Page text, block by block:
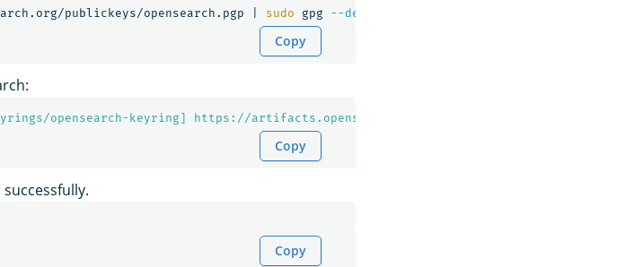
publickeys/opensearch.pgp | sudo gpg --dearmor
Copy
opensearch-keyring] https://artifacts.opensearch.org/releases/bundle/opensearch/
Copy
Copy